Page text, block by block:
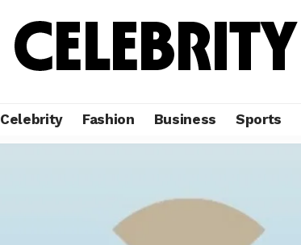
Celebrity Fashion Business Sports